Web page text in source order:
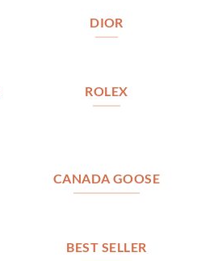
DIOR
ROLEX
CANADA GOOSE
BEST SELLER